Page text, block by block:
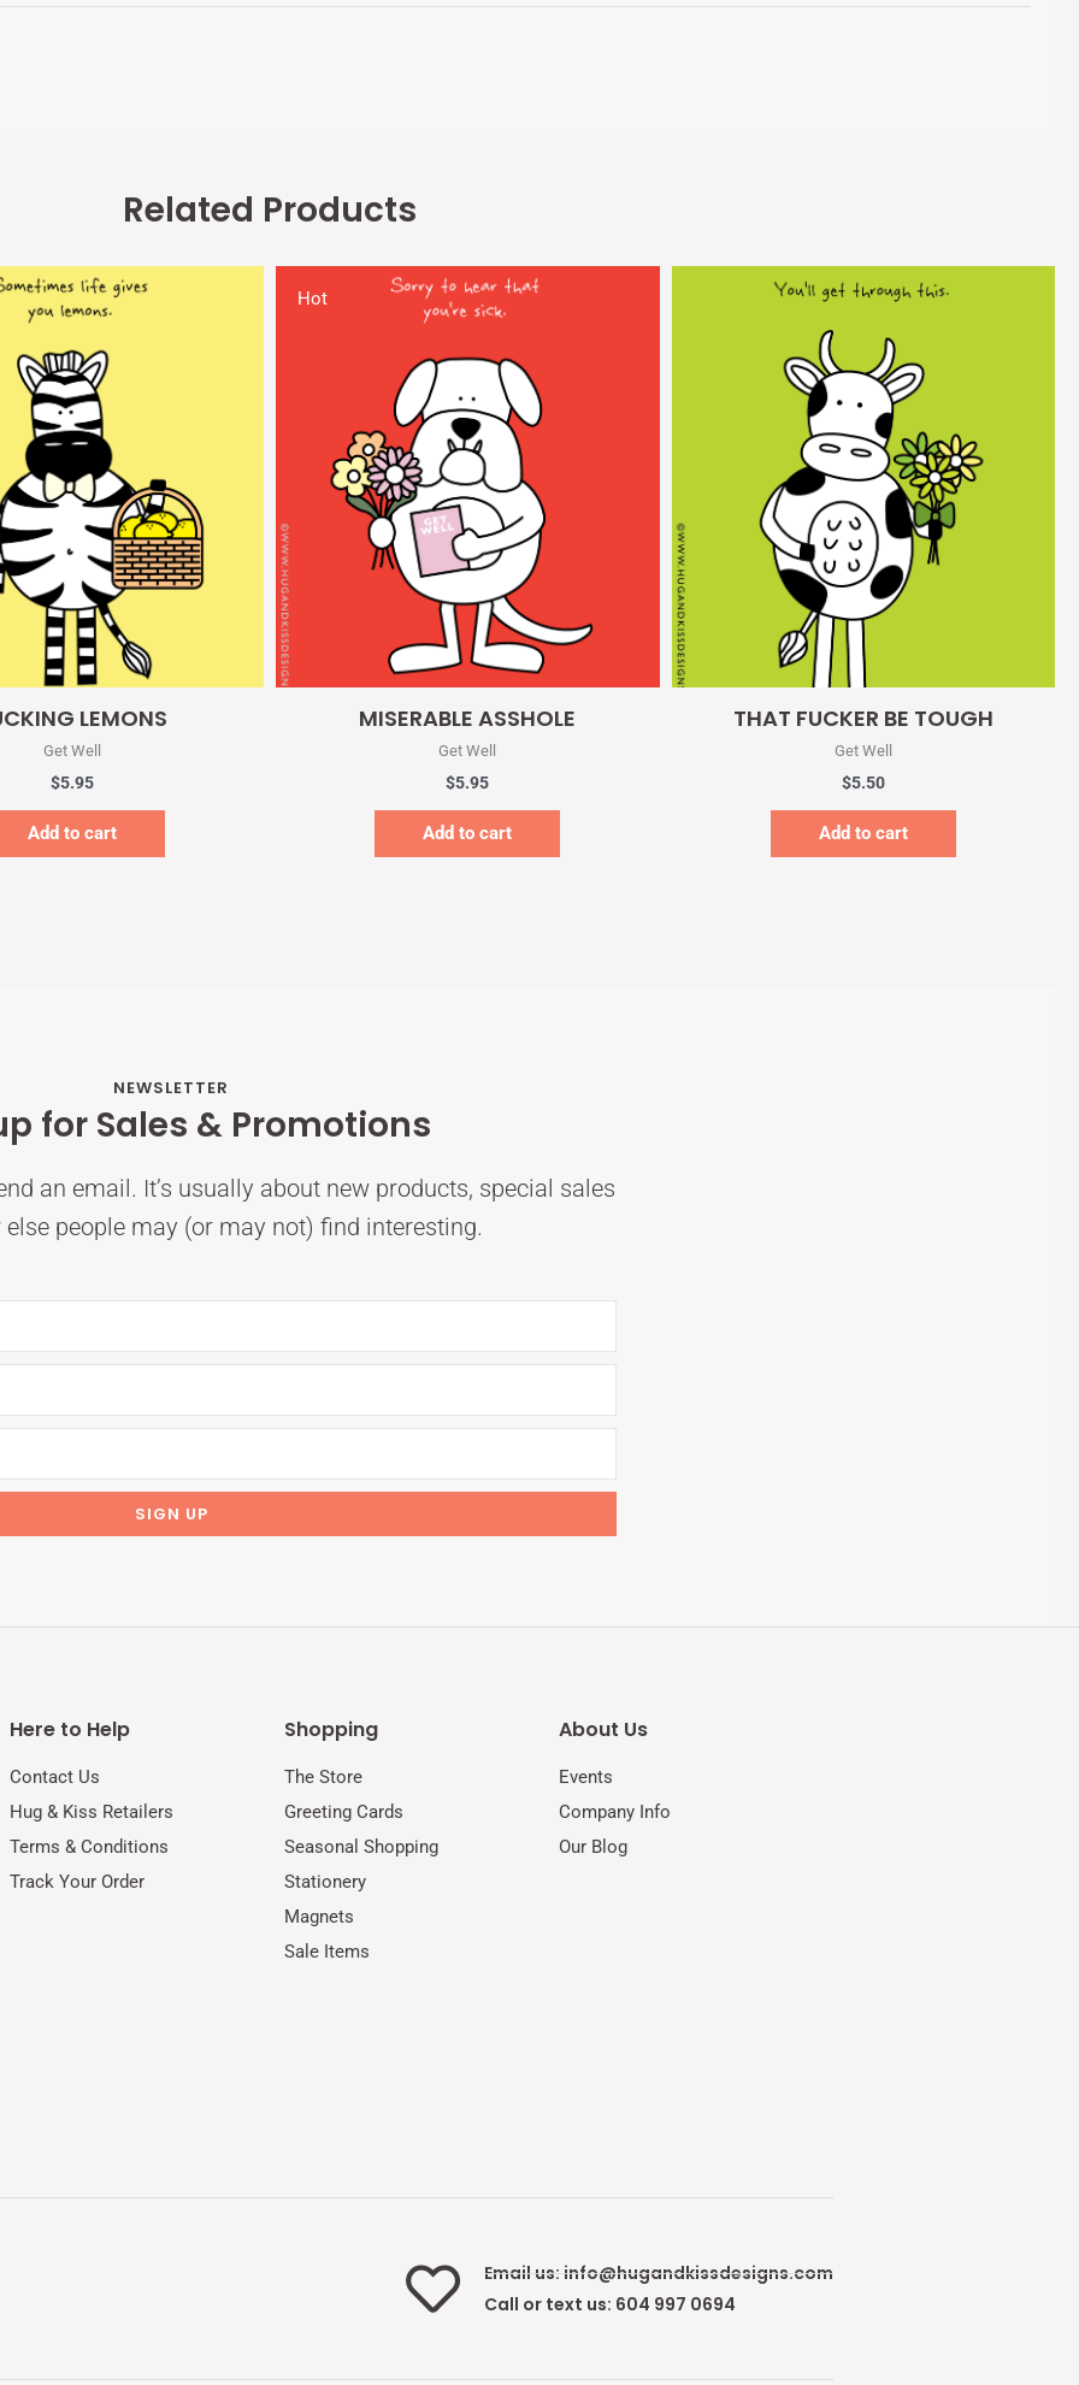
Related Products
LEMONS
Get Well
$5.95
Add to cart
Hot
MISERABLE ASSHOLE
Get Well
$5.95
Add to cart
THAT FUCKER BE TOUGH
Get Well
$5.50
Add to cart
NEWSLETTER
for Sales & Promotions
an email. It’s usually about new products, special sales
else people may (or may not) find interesting.
Here to Help
Contact Us
Hug & Kiss Retailers
Terms & Conditions
Track Your Order
Shopping
The Store
Greeting Cards
Seasonal Shopping
Stationery
Magnets
Sale Items
About Us
Events
Company Info
Our Blog
Email us:info@hugandkissdesigns.com
Call or text us: 604 997 0694